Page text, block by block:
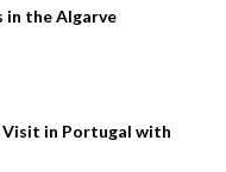
in the Algarve
Visit in Portugal with